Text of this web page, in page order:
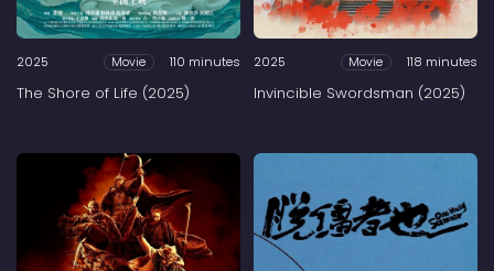
2025 Movie 110 minutes
The Shore of Life (2025)
2025 Movie 118 minutes
Invincible Swordsman (2025)